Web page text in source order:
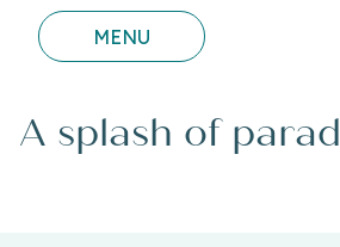
MENU
A splash of